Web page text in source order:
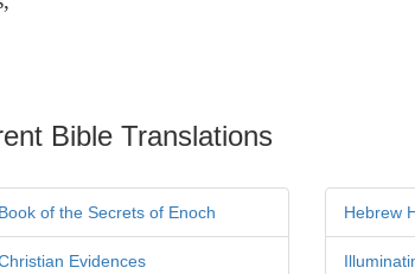
Bible Translations
Book of the Secrets of Enoch
Evidences
Hebrew